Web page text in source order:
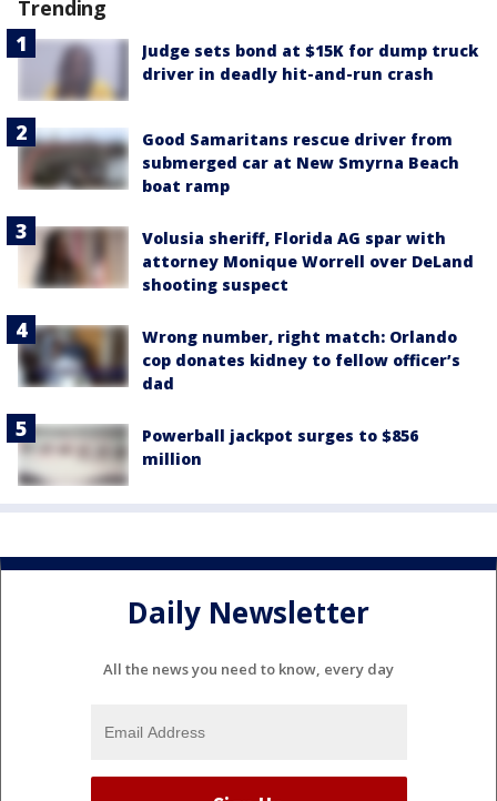
Trending
Judge sets bond at $15K for dump truck
driver in deadly hit-and-run crash
Good Samaritans rescue driver from
submerged car at New Smyrna Beach
boat ramp
Volusia sheriff, Florida AG spar with
attorney Monique Worrell over DeLand
shooting suspect
Wrong number, right match: Orlando
cop donates kidney to fellow officer’s
dad
Powerball jackpot surges to $856
million
Daily Newsletter
All the news you need to know, every day